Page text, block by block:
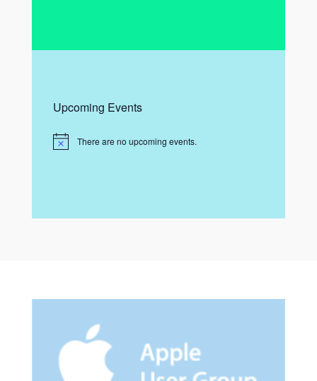
Upcoming Events
N
There are no upcoming events.